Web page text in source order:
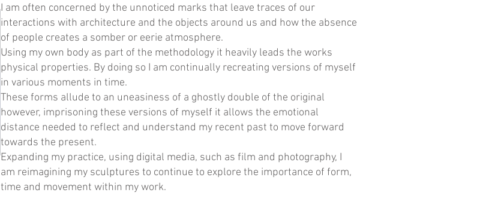
I am often concerned by the unnoticed marks that leave traces of our
interactions with architecture and the objects around us and how the absence
of people creates a somber or eerie atmosphere.
Using my own body as part of the methodology it heavily leads the works
physical properties. By doing so I am continually recreating versions of myself
in various moments in time.
These forms allude to an uneasiness of a ghostly double of the original
however, imprisoning these versions of myself it allows the emotional
distance needed to reflect and understand my recent past to move forward
towards the present.
Expanding my practice, using digital media, such as film and photography, I
am reimagining my sculptures to continue to explore the importance of form,
time and movement within my work.